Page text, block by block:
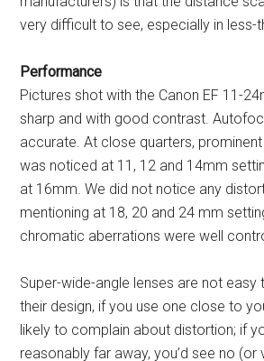
very difficult to see, especially in less-
Performance
Pictures shot with the Canon EF 11-
sharp and with good contrast.
accurate. At close quarters,
was noticed at 11, 12 and 14mm
at 16mm. We did not notice any
mentioning at 18, 20 and 24 mm
chromatic aberrations were well
Super-wide-angle lenses are not easy
their design, if you use one close to
likely to complain about distortion; if
reasonably far away, you’d see no (or